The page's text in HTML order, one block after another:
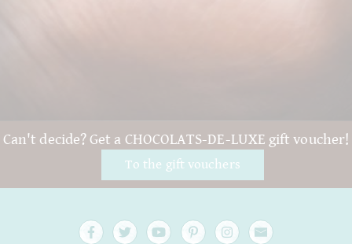
Can't decide? Get a CHOCOLATS-DE-LUXE gift voucher!
To the gift vouchers